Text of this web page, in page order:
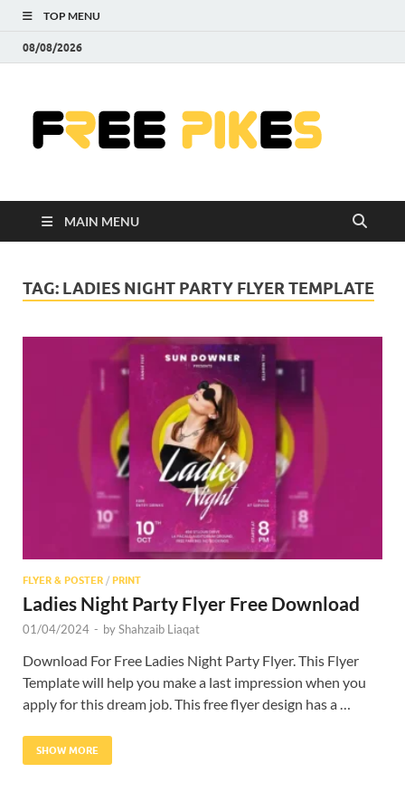
TOP MENU
08/08/2026
MAIN MENU
TAG: LADIES NIGHT PARTY FLYER TEMPLATE
FLYER & POSTER / PRINT
Ladies Night Party Flyer Free Download
01/04/2024 - byShahzaib Liaqat
Download For Free Ladies Night Party Flyer. This Flyer
Template will help you make a last impression when you
apply for this dream job. This free flyer design has a …
SHOW MORE